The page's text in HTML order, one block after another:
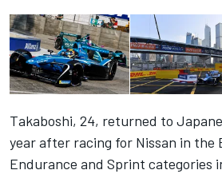
Takaboshi, 24, returned to
year after racing for Nissan in the
Endurance and Sprint categories